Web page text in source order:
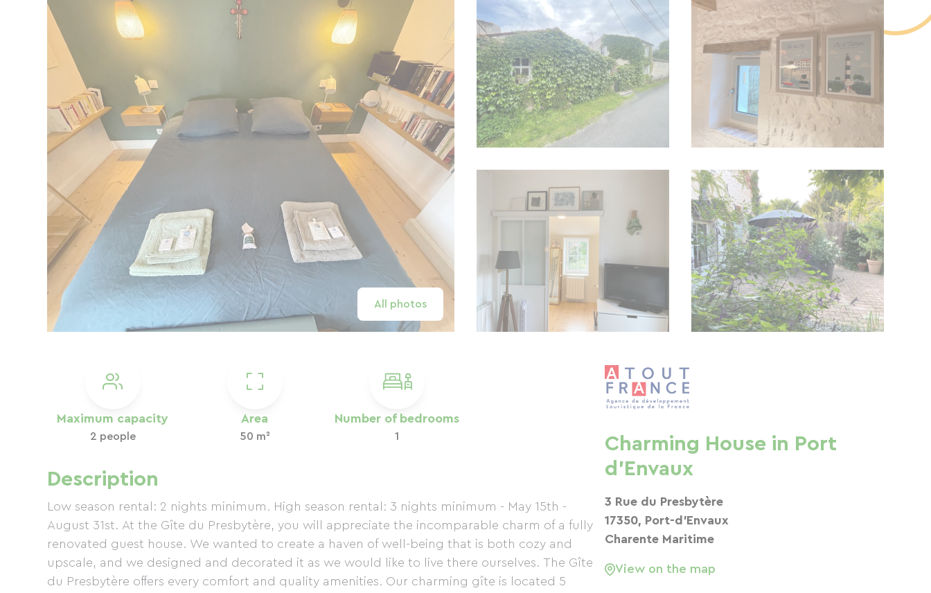
All photos
Maximum capacity
2 people
Area
50 m²
Number of bedrooms
1
Description
Low season rental: 2 nights minimum. High season rental: 3 nights minimum - May 15th -
August 31st. At the Gîte du Presbytère, you will appreciate the incomparable charm of a fully
renovated guest house. We wanted to create a haven of well-being that is both cozy and
upscale, and we designed and decorated it as we would like to live there ourselves. The Gîte
du Presbytère offers every comfort and quality amenities. Our charming gîte is located 5
Charming House in Port
d'Envaux
3 Rue du Presbytère
17350, Port-d'Envaux
Charente Maritime
View on the map